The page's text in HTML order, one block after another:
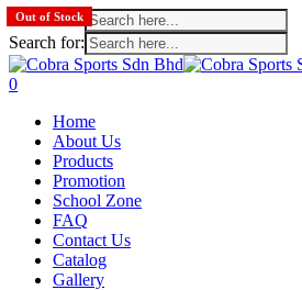
Search for:
Search for:
Skip
to
content
search
account
0
Home
About Us
Products
Promotion
School Zone
FAQ
Contact Us
Catalog
Gallery
Out of Stock